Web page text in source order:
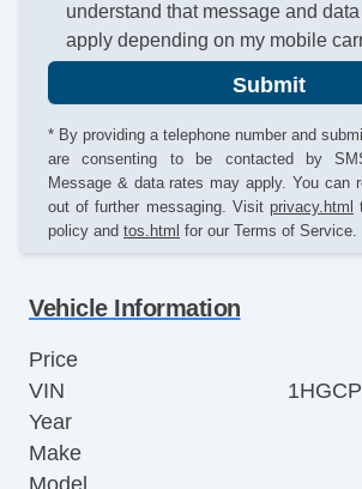
understand that message and
apply depending on my mobile
Submit
* By providing a telephone number and
are consenting to be contacted by
Message & data rates may apply. You can
out of further messaging. Visit privacy.html
policy and tos.html for our Terms of Service.
Vehicle Information
Price
VIN
Year
Make
Model